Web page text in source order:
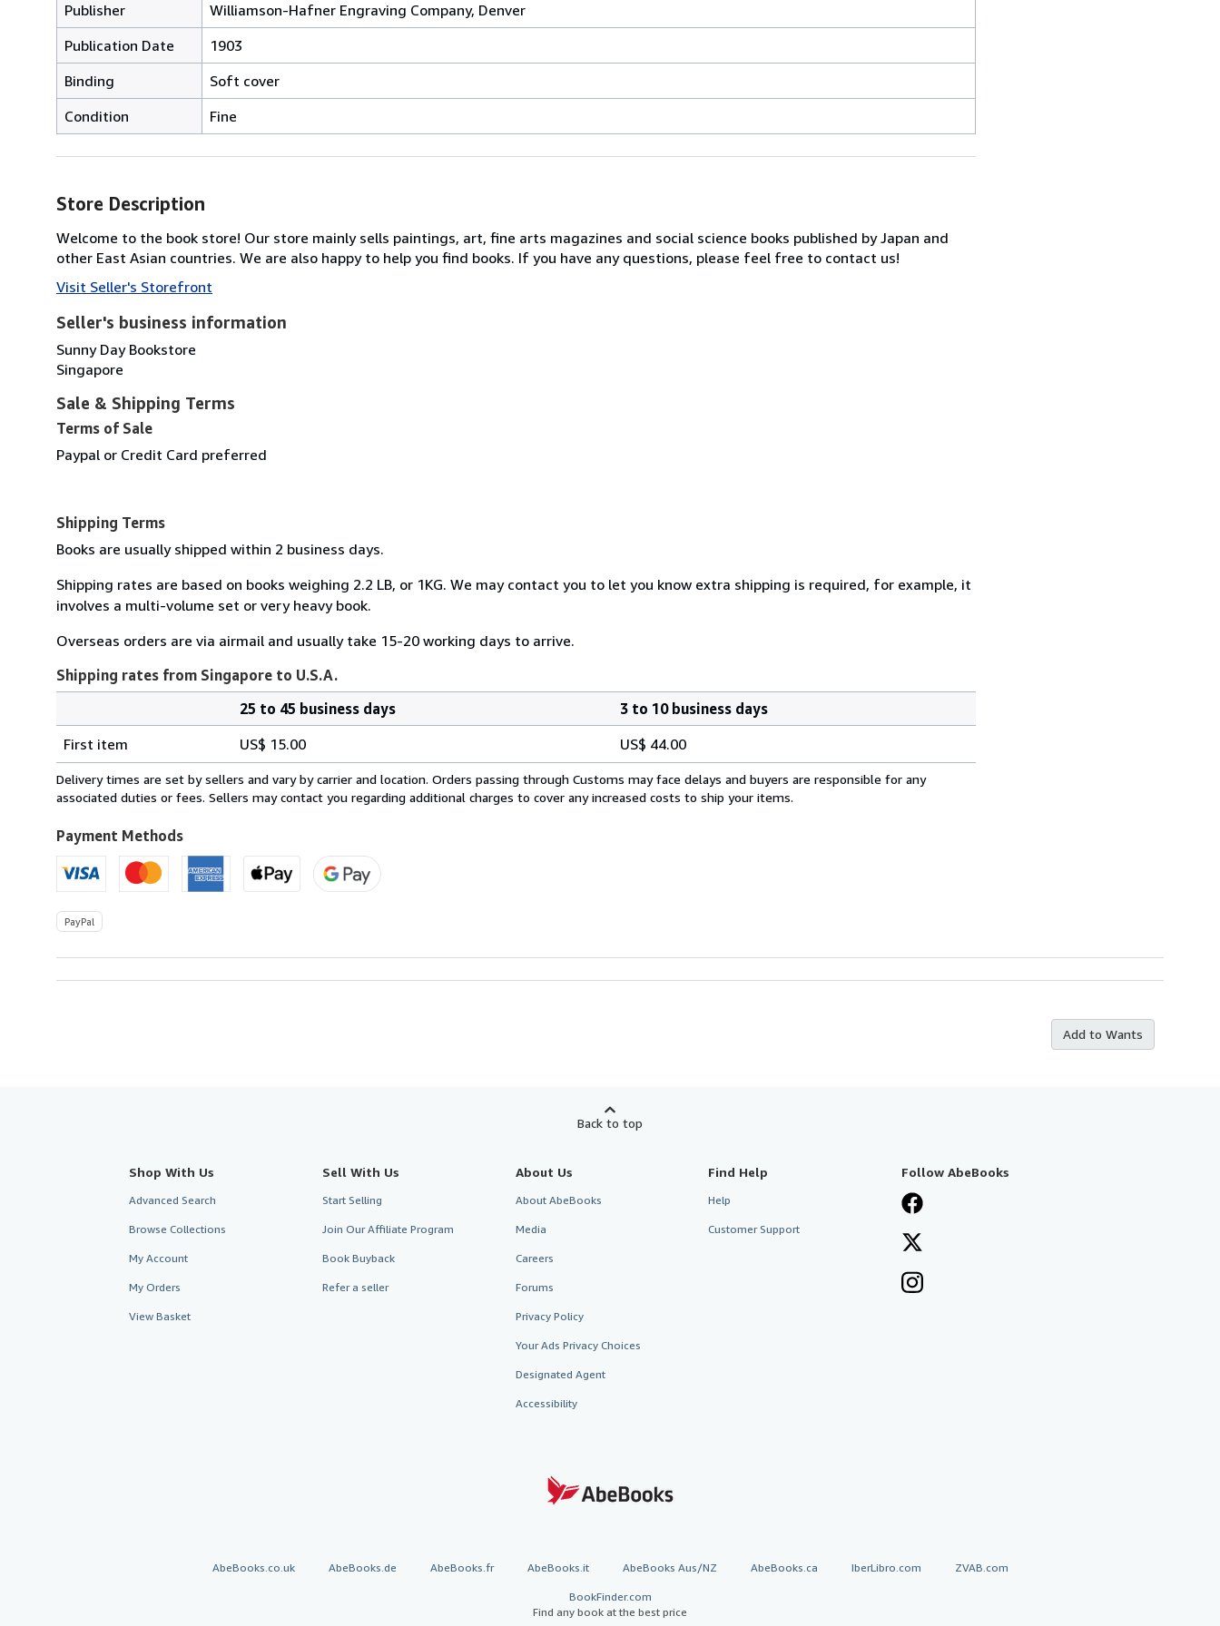
Publisher
Williamson-Hafner Engraving Company, Denver
Publication Date
1903
Binding
Soft cover
Condition
Fine
Store Description
Welcome to the book store! Our store mainly sells paintings, art, fine arts magazines and social science books published by Japan and
other East Asian countries. We are also happy to help you find books. If you have any questions, please feel free to contact us!
Visit Seller's Storefront
Seller's business information
Sunny Day Bookstore
Singapore
Sale & Shipping Terms
Terms of Sale
Paypal or Credit Card preferred
Shipping Terms
Books are usually shipped within 2 business days.
Shipping rates are based on books weighing 2.2 LB, or 1KG. We may contact you to let you know extra shipping is required, for example, it
involves a multi-volume set or very heavy book.
Overseas orders are via airmail and usually take 15-20 working days to arrive.
Shipping rates from Singapore to U.S.A.
rates
from
Singapore
U.S.A.
25 to 45 business days
3 to 10 business days
First item
US$ 15.00 US$ 44.00
Delivery times are set by sellers and vary by carrier and location. Orders passing through Customs may face delays and buyers are responsible for any
associated duties or fees. Sellers may contact you regarding additional charges to cover any increased costs to ship your items.
Payment Methods
PayPal
Add to Wants
Back to top
Shop With Us
Advanced Search
Browse Collections
My Account
My Orders
View Basket
Sell With Us
Start Selling
Join Our Affiliate Program
Book Buyback
Refer a seller
About Us
About AbeBooks
Media
Careers
Forums
Privacy Policy
Your Ads Privacy Choices
Designated Agent
Accessibility
Find Help
Help
Customer Support
Follow AbeBooks
AbeBooks.co.uk AbeBooks.de AbeBooks.fr AbeBooks.it AbeBooks Aus/NZ AbeBooks.ca IberLibro.com ZVAB.com
BookFinder.com
Find any book at the best price